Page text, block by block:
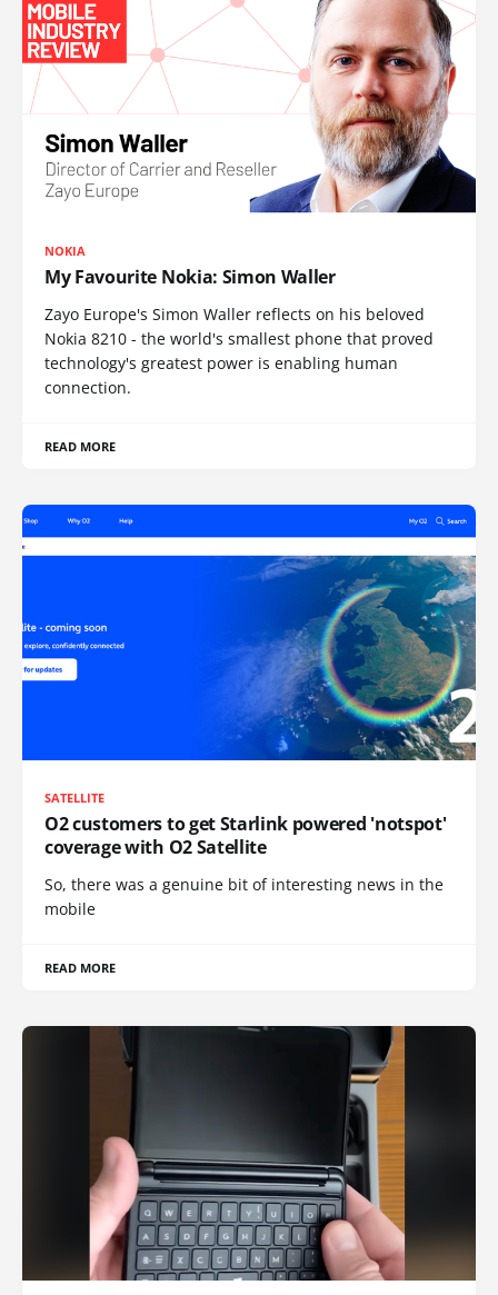
NOKIA
My Favourite Nokia: Simon Waller
Zayo Europe's Simon Waller reflects on his beloved
Nokia 8210 - the world's smallest phone that proved
technology's greatest power is enabling human
connection.
READ MORE
SATELLITE
O2 customers to get Starlink powered 'notspot'
coverage with O2 Satellite
So, there was a genuine bit of interesting news in the
mobile
READ MORE